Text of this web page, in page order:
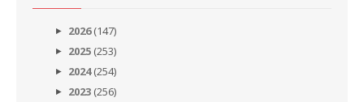
2026(147)
2025 (253)
2024(254)
2023 (256)